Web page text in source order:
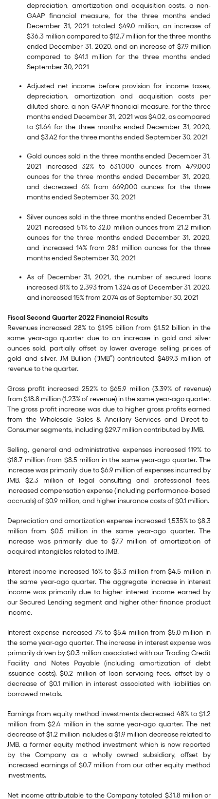
depreciation, amortization and acquisition costs, a non-
GAAP financial measure, for the three months ended
December 31, 2021 totaled $49.0 million, an increase of
$36.3 million compared to $12.7 million for the three months
ended December 31, 2020, and an increase of $7.9 million
compared to $41.1 million for the three months ended
September 30, 2021
Adjusted net income before provision for income taxes,
depreciation, amortization and acquisition costs per
diluted share, a non-GAAP financial measure, for the three
months ended December 31, 2021 was $4.02, as compared
to $1.64 for the three months ended December 31, 2020,
and $3.42 for the three months ended September 30, 2021
Gold ounces sold in the three months ended December 31,
2021 increased 32% to 631,000 ounces from 479,000
ounces for the three months ended December 31, 2020,
and decreased 6% from 669,000 ounces for the three
months ended September 30, 2021
Silver ounces sold in the three months ended December 31,
2021 increased 51% to 32.0 million ounces from 21.2 million
ounces for the three months ended December 31, 2020,
and increased 14% from 28.1 million ounces for the three
months ended September 30, 2021
As of December 31, 2021, the number of secured loans
increased 81% to 2,393 from 1,324 as of December 31, 2020,
and increased 15% from 2,074 as of September 30, 2021
Fiscal Second Quarter 2022 Financial Results
Revenues increased 28% to $1.95 billion from $1.52 billion in the
same year-ago quarter due to an increase in gold and silver
ounces sold, partially offset by lower average selling prices of
gold and silver. JM Bullion (“JMB”) contributed $489.3 million of
revenue to the quarter.
Gross profit increased 252% to $65.9 million (3.39% of revenue)
from $18.8 million (1.23% of revenue) in the same year-ago quarter.
The gross profit increase was due to higher gross profits earned
from the Wholesale Sales & Ancillary Services and Direct-to-
Consumer segments, including $29.7 million contributed by JMB.
Selling, general and administrative expenses increased 119% to
$18.7 million from $8.5 million in the same year-ago quarter. The
increase was primarily due to $6.9 million of expenses incurred by
JMB, $2.3 million of legal consulting and professional fees,
increased compensation expense (including performance-based
accruals) of $0.9 million, and higher insurance costs of $0.1 million.
Depreciation and amortization expense increased 1,535% to $8.3
million from $0.5 million in the same year-ago quarter. The
increase was primarily due to $7.7 million of amortization of
acquired intangibles related to JMB.
Interest income increased 16% to $5.3 million from $4.5 million in
the same year-ago quarter. The aggregate increase in interest
income was primarily due to higher interest income earned by
our Secured Lending segment and higher other finance product
income.
Interest expense increased 7% to $5.4 million from $5.0 million in
the same year-ago quarter. The increase in interest expense was
primarily driven by $0.3 million associated with our Trading Credit
Facility and Notes Payable (including amortization of debt
issuance costs), $0.2 million of loan servicing fees, offset by a
decrease of $0.1 million in interest associated with liabilities on
borrowed metals.
Earnings from equity method investments decreased 48% to $1.2
million from $2.4 million in the same year-ago quarter. The net
decrease of $1.2 million includes a $1.9 million decrease related to
JMB, a former equity method investment which is now reported
by the Company as a wholly owned subsidiary, offset by
increased earnings of $0.7 million from our other equity method
investments.
Net income attributable to the Company totaled $31.8 million or